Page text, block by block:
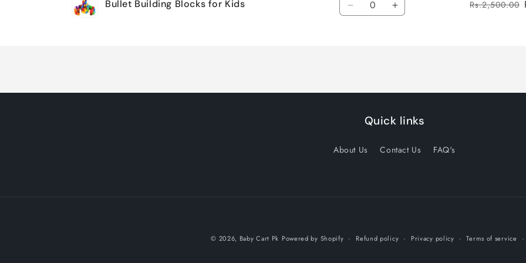
cart
Bullet Building Blocks for Kids
Decrease Increase
Rs.2,500.00
Quick links
About Us Contact Us FAQ's
© 2026, Baby Cart Pk Powered by Shopify Refund policy Privacy policy Terms of service